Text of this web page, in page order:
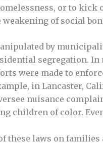
or to kick
of social
by
segregation.
were made to
in Lancaster,
nuisance
children of color.
these laws on